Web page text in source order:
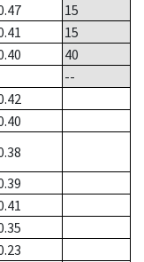
15
15
40
--